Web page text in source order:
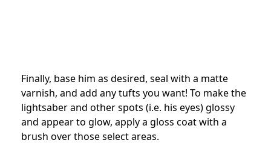
Finally, base him as desired, seal with a matte
varnish, and add any tufts you want! To make the
lightsaber and other spots (i.e. his eyes) glossy
and appear to glow, apply a gloss coat with a
brush over those select areas.